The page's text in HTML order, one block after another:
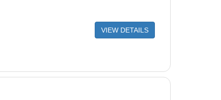
VIEW DETAILS